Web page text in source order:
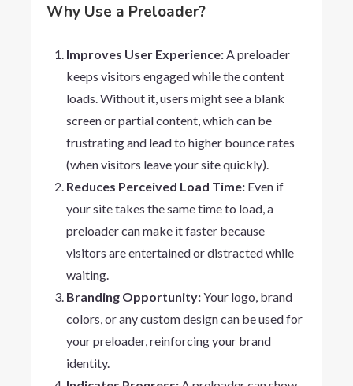
Why Use a Preloader?
Improves User Experience:A preloader
keeps visitors engaged while the content
loads. Without it, users might see a blank
screen or partial content, which can be
frustrating and lead to higher bounce rates
(when visitors leave your site quickly).
Reduces Perceived Load Time:Even if
your site takes the same time to load, a
preloader can make it faster because
visitors are entertained or distracted while
waiting.
Branding Opportunity:Your logo, brand
colors, or any custom design can be used for
your preloader, reinforcing your brand
identity.